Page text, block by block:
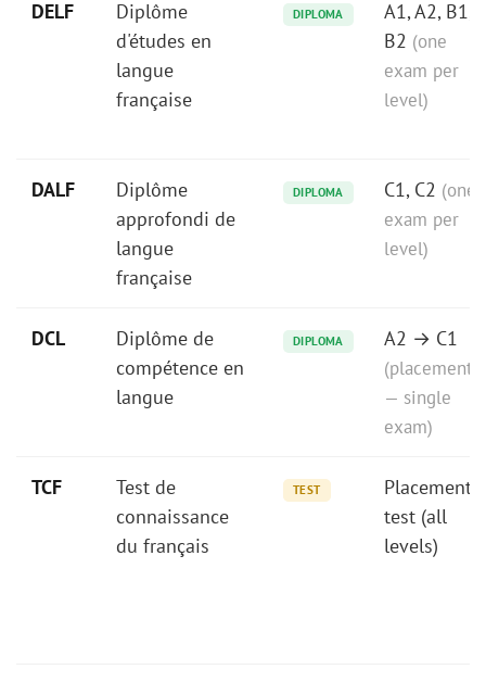
DELF
Diplôme
d'études en
langue
française
DIPLOMA
A1, A2, B1,
B2 (one
exam per
level)
DALF
Diplôme
approfondi de
langue
française
DIPLOMA C1, C2 (one
exam per
level)
DCL
Diplôme de
compétence en
langue
DIPLOMA A2 → C1
(placement
— single
exam)
TCF
Test de
connaissance
du français
TEST
Placement
test (all
levels)